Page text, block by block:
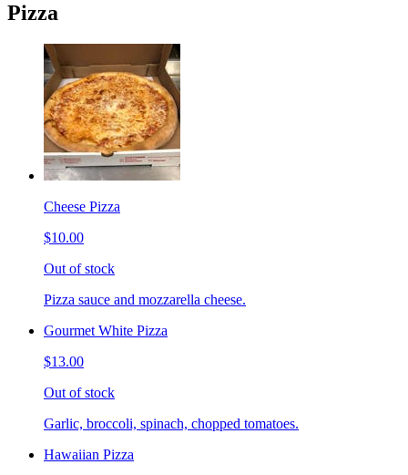
Pizza
Cheese Pizza
$10.00
Out of stock
Pizza sauce and mozzarella cheese.
Gourmet White Pizza
$13.00
Out of stock
Garlic, broccoli, spinach, chopped tomatoes.
Hawaiian Pizza